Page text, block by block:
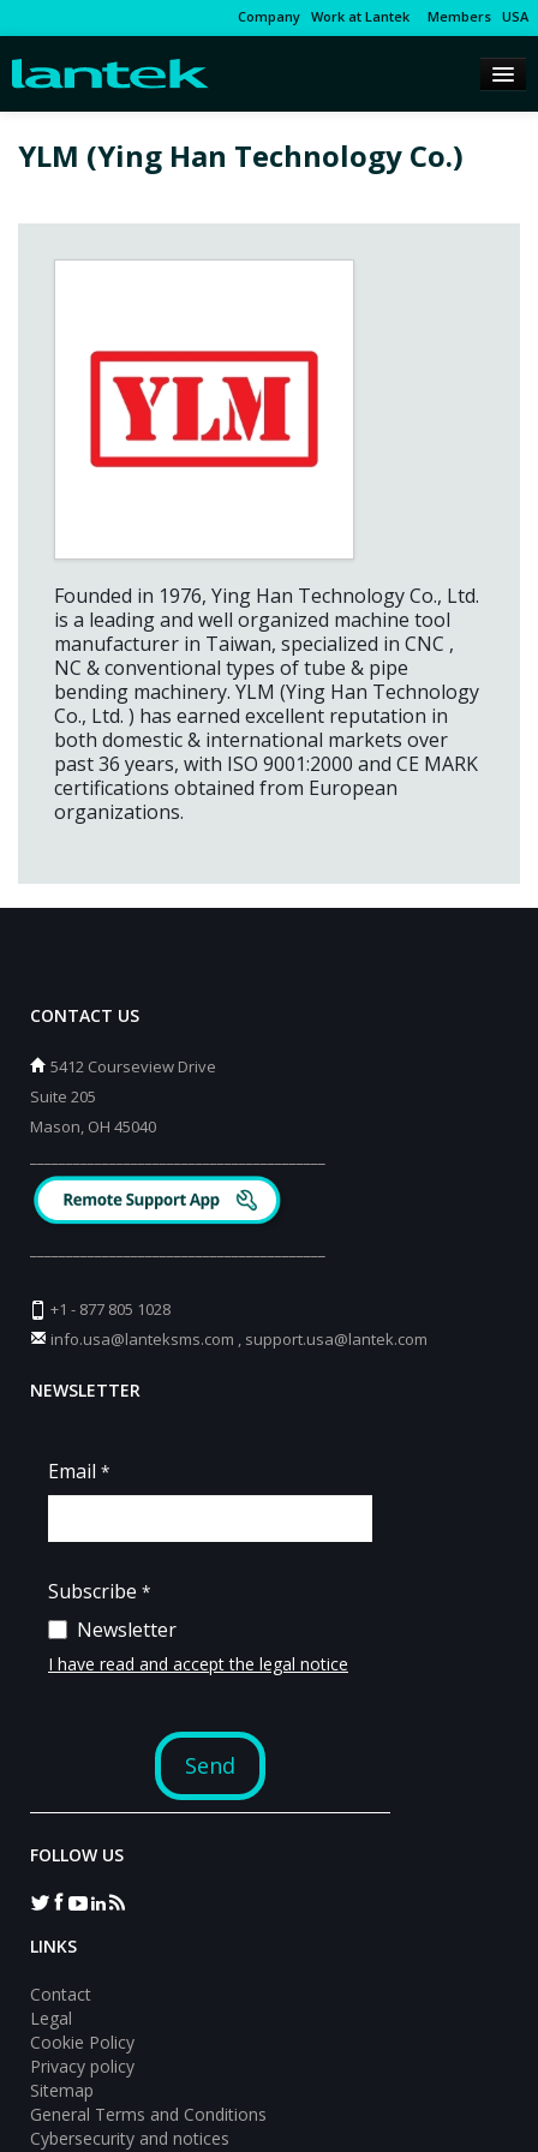
Company Work at Lantek Members USA
YLM (Ying Han Technology Co.)
Founded in 1976, Ying Han Technology Co., Ltd.
is a leading and well organized machine tool
manufacturer in Taiwan, specialized in CNC ,
NC & conventional types of tube & pipe
bending machinery. YLM (Ying Han Technology
Co., Ltd. ) has earned excellent reputation in
both domestic & international markets over
past 36 years, with ISO 9001:2000 and CE MARK
certifications obtained from European
organizations.
CONTACT US
5412 Courseview Drive
Suite 205
Mason, OH 45040
+1 - 877 805 1028
info.usa@lanteksms.com
support.usa@lantek.com
NEWSLETTER
FOLLOW US
LINKS
Contact
Legal
Cookie Policy
Privacy policy
Sitemap
General Terms and Conditions
Cybersecurity and notices